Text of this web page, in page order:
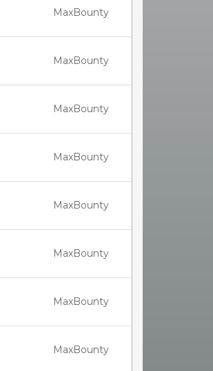
MaxBounty
MaxBounty
MaxBounty
MaxBounty
MaxBounty
MaxBounty
MaxBounty
MaxBounty